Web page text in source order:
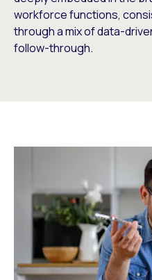
workforce functions,
through a mix of data-
follow-through.